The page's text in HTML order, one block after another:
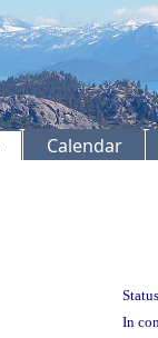
Calendar
In